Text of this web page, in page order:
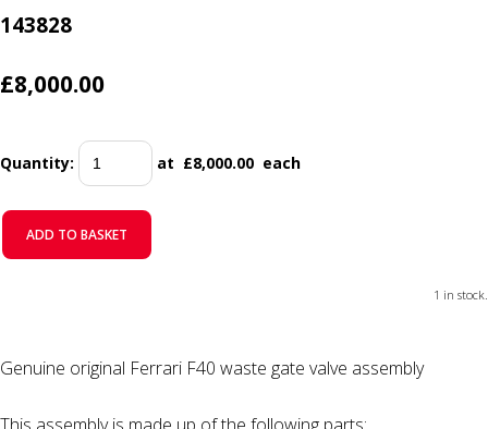
143828
£8,000.00
Quantity: at £8,000.00 each
ADD TO BASKET
1 in stock.
Genuine original Ferrari F40 waste gate valve assembly